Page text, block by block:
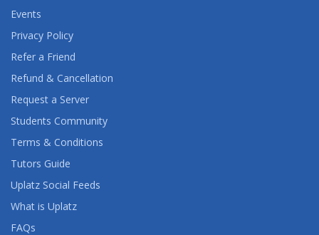
Events
Privacy Policy
Refer a Friend
Refund & Cancellation
Request a Server
Students Community
Terms & Conditions
Tutors Guide
Uplatz Social Feeds
What is Uplatz
FAQs